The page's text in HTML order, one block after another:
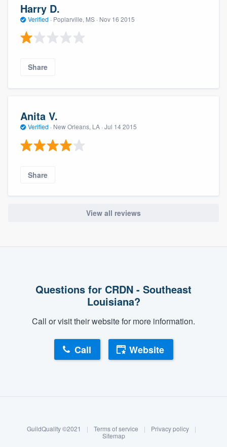
Log in
Harry D.
Verified · Poplarville, MS · Nov 16 2015
Share
Anita V.
Verified · New Orleans, LA · Jul 14 2015
Share
View all reviews
Questions for CRDN - Southeast
Louisiana?
Call or visit their website for more information.
Call Website
GuildQuality ©2021 | Terms of service | Privacy policy
|
Sitemap